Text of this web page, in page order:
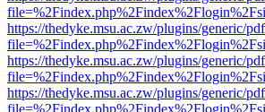
https://thedyke.msu.ac.zw/plugins/generic/
https://thedyke.msu.ac.zw/plugins/generic/
https://thedyke.msu.ac.zw/plugins/generic/